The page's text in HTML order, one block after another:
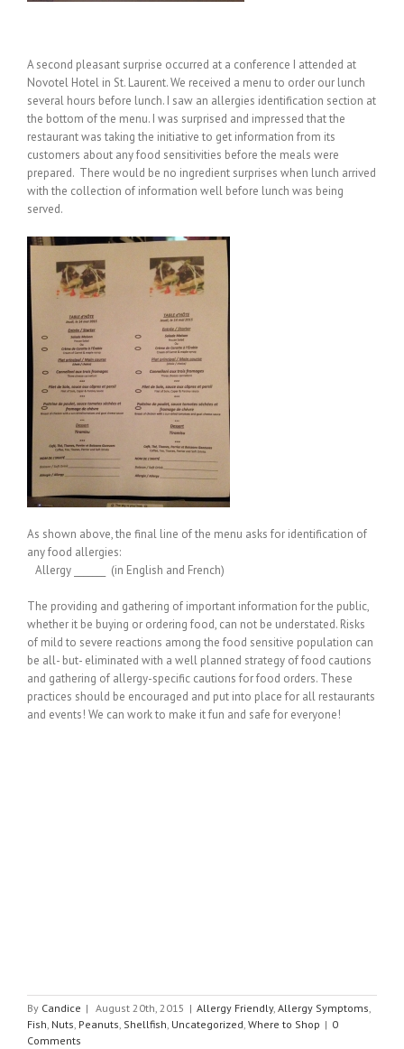
A second pleasant surprise occurred at a conference I attended at
Novotel Hotel in St. Laurent. We received a menu to order our lunch
several hours before lunch. I saw an allergies identification section at
the bottom of the menu. I was surprised and impressed that the
restaurant was taking the initiative to get information from its
customers about any food sensitivities before the meals were
prepared. There would be no ingredient surprises when lunch arrived
with the collection of information well before lunch was being
served.
As shown above, the final line of the menu asks for identification of
any food allergies:
Allergy _______ (in English and French)
The providing and gathering of important information for the public,
whether it be buying or ordering food, can not be understated. Risks
of mild to severe reactions among the food sensitive population can
be all- but- eliminated with a well planned strategy of food cautions
and gathering of allergy-specific cautions for food orders. These
practices should be encouraged and put into place for all restaurants
and events! We can work to make it fun and safe for everyone!
By Candice | August 20th, 2015 | Allergy Friendly, Allergy Symptoms,
Fish, Nuts, Peanuts, Shellfish, Uncategorized, Where to Shop | 0
Comments